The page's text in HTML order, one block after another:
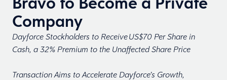
Company
Dayforce Stockholders to Receive US$70 Per Share in
Cash, a 32% Premium to the Unaffected Share Price
Transaction Aims to Accelerate Dayforce’s Growth,